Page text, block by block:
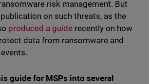
risk management. But
on such threats, as the
produced a guide recently on how
data from ransomware and
guide for MSPs into several